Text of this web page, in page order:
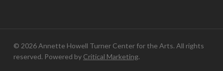
© 2026 Annette Howell Turner Center for the Arts. All rights
reserved. Powered by Critical Marketing.